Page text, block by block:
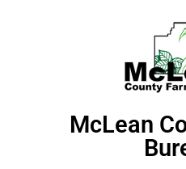
McLean